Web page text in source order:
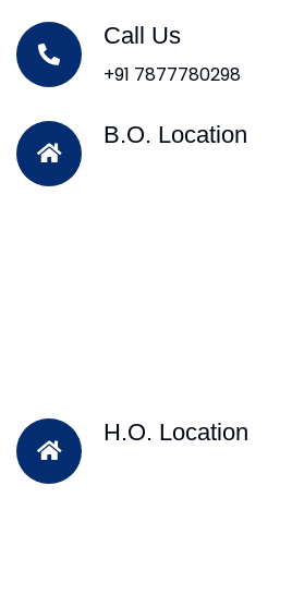
Call Us
+91 7877780298
B.O. Location
H.O. Location